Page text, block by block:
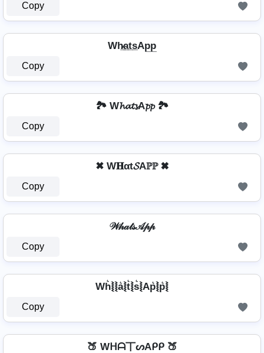
Copy
Wh̷̲a̲t̲s̲Ap̲p̲
Copy
🏞️ W𝓱𝓪𝓽𝓼A𝓹𝓹 🏞️
Copy
✖ W𝐇αt𝓢Aℙℙ ✖
Copy
𝒲𝒽𝒶𝓉𝓈𝒜𝓅𝓅
Copy
Wh͛⦚⦚a͛⦚t͛⦚s͛⦚Ap͛⦚p͛⦚
Copy
🍑 Wᕼᗩ丅ᔕAᑭᑭ 🍑